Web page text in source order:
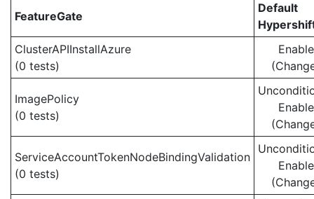
FeatureGate
Default
ClusterAPIInstallAzure
(0 tests)
ImagePolicy
(0 tests)
ServiceAccountTokenNodeBindingValidation
(0 tests)